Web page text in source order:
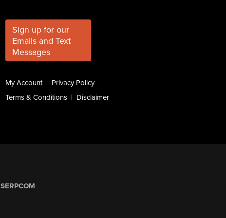
Sign up for our
Emails and Text
Messages
My Account| Privacy Policy
Terms & Conditions| Disclaimer
SERPCOM